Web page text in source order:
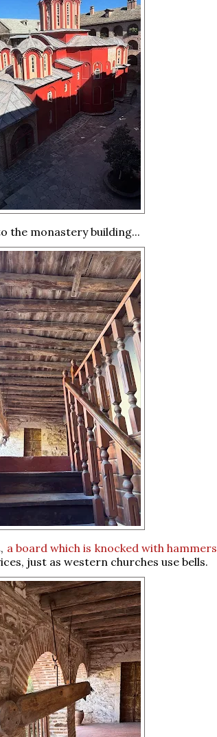
the monastery building...
, a board which is knocked with hammers
just as western churches use bells.